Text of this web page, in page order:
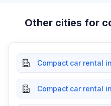
Other cities for
Compact car rental
Compact car rental